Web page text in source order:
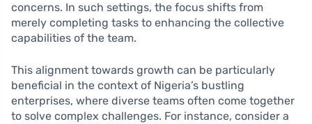
concerns. In such settings, the focus shifts from
merely completing tasks to enhancing the collective
capabilities of the team.
This alignment towards growth can be particularly
beneficial in the context of Nigeria’s bustling
enterprises, where diverse teams often come together
to solve complex challenges. For instance, consider a